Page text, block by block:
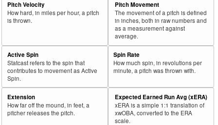
Pitch Velocity
How hard, in miles per hour, a pitch
is thrown.
Pitch Movement
The movement of a pitch is defined
in inches, both in raw numbers and
as a measurement against
average.
Active Spin
Statcast refers to the spin that
contributes to movement as Active
Spin.
Spin Rate
How much spin, in revolutions per
minute, a pitch was thrown with.
Extension
How far off the mound, in feet, a
pitcher releases the pitch.
Expected Earned Run Avg (xERA)
xERA is a simple 1:1 translation of
xwOBA, converted to the ERA
scale.